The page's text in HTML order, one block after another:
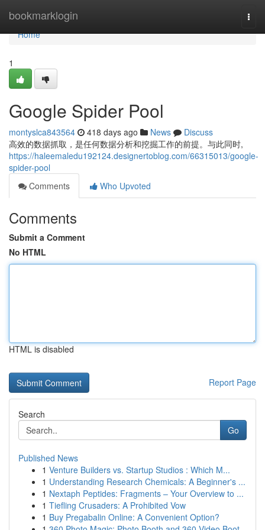
bookmarklogin
Home
Home
1
Google Spider Pool
montyslca843564 418 days ago News
Discuss
高效的数据抓取，是任何数据分析和挖掘工作的前提。与此同时,
https://haleemaledu192124.designertoblog.com/66315013/google-
spider-pool
Comments
Who Upvoted
Comments
Submit a Comment
No HTML
HTML is disabled
Report Page
Search
Go
Published News
1 Venture Builders vs. Startup Studios : Which M...
1 Understanding Research Chemicals: A Beginner's ...
1 Nextaph Peptides: Fragments – Your Overview to ...
1 Tiefling Crusaders: A Prohibited Vow
1 Buy Pregabalin Online: A Convenient Option?